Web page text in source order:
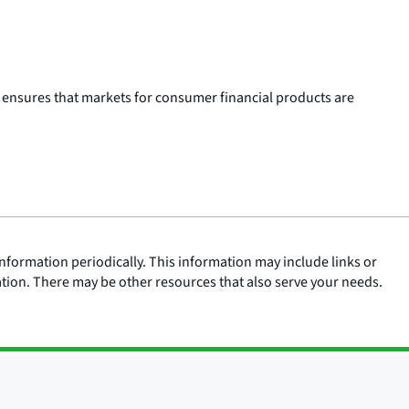
that markets for consumer financial products are
periodically. This information may include links or
There may be other resources that also serve your needs.